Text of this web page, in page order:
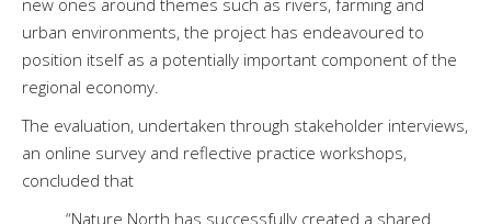
urban environments, the project has endeavoured to
position itself as a potentially important component of the
regional economy.
The evaluation, undertaken through stakeholder interviews,
an online survey and reflective practice workshops,
concluded that
“Nature North has successfully created a shared